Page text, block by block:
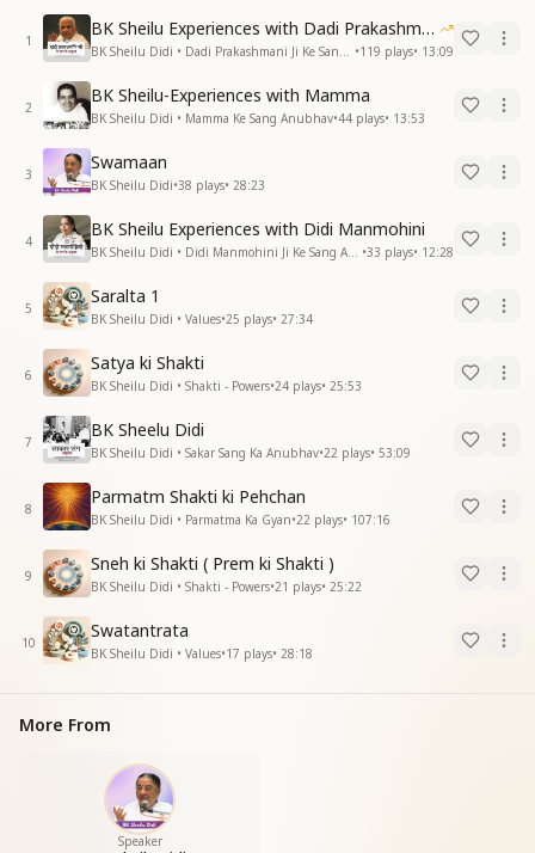
1
BK Sheilu Experiences with Dadi Prakashmani
•119 plays• 13:09
2
BK Sheilu-Experiences with Mamma
BK Sheilu Didi • Mamma Ke Sang Anubhav•44 plays• 13:53
3
Swamaan
BK Sheilu Didi•38 plays• 28:23
4
BK Sheilu Experiences with Didi Manmohini
•33 plays• 12:28
5
Saralta 1
BK Sheilu Didi • Values•25 plays• 27:34
6
Satya ki Shakti
BK Sheilu Didi • Shakti - Powers•24 plays• 25:53
7
BK Sheelu Didi
BK Sheilu Didi • Sakar Sang Ka Anubhav•22 plays• 53:09
8
Parmatm Shakti ki Pehchan
BK Sheilu Didi • Parmatma Ka Gyan•22 plays• 107:16
9
Sneh ki Shakti ( Prem ki Shakti )
BK Sheilu Didi • Shakti - Powers•21 plays• 25:22
10
Swatantrata
BK Sheilu Didi • Values•17 plays• 28:18
More From
Speaker